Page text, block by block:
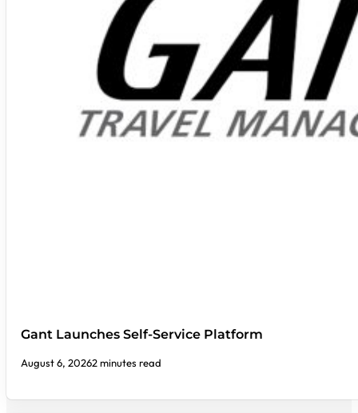
Gant Launches Self-Service Platform
August 6, 20262 minutes read